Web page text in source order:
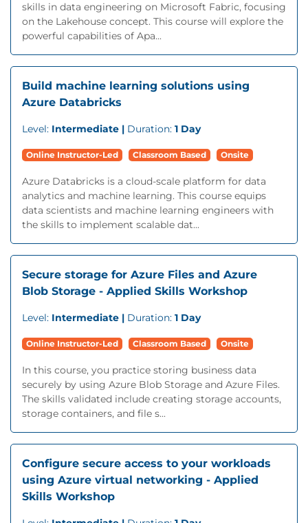
skills in data engineering on Microsoft Fabric, focusing
on the Lakehouse concept. This course will explore the
powerful capabilities of Apa...
Build machine learning solutions using
Azure Databricks
Level: Intermediate | Duration: 1 Day
Online Instructor-Led Classroom Based Onsite
Azure Databricks is a cloud-scale platform for data
analytics and machine learning. This course equips
data scientists and machine learning engineers with
the skills to implement scalable dat...
Secure storage for Azure Files and Azure
Blob Storage - Applied Skills Workshop
Level: Intermediate | Duration: 1 Day
Online Instructor-Led Classroom Based Onsite
In this course, you practice storing business data
securely by using Azure Blob Storage and Azure Files.
The skills validated include creating storage accounts,
storage containers, and file s...
Configure secure access to your workloads
using Azure virtual networking - Applied
Skills Workshop